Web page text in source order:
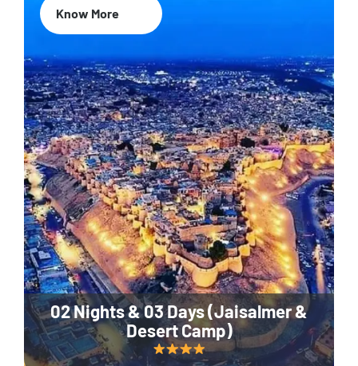
02 Nights & 03 Days (Jaisalmer &
Desert Camp)
Know More